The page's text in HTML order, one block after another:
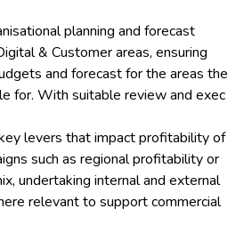
planning and forecast
& Customer areas, ensuring
and forecast for the areas the
for. With suitable review and exec
levers that impact profitability of
such as regional profitability or
undertaking internal and external
relevant to support commercial